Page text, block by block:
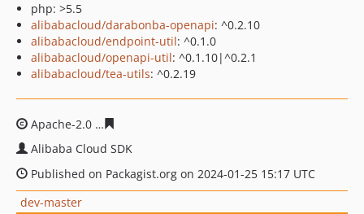
php: >5.5
alibabacloud/darabonba-openapi: ^0.2.10
alibabacloud/endpoint-util: ^0.1.0
alibabacloud/openapi-util: ^0.1.10|^0.2.1
alibabacloud/tea-utils: ^0.2.19
Apache-2.0
Alibaba Cloud SDK
Published on Packagist.org on 2024-01-25 15:17 UTC
dev-master